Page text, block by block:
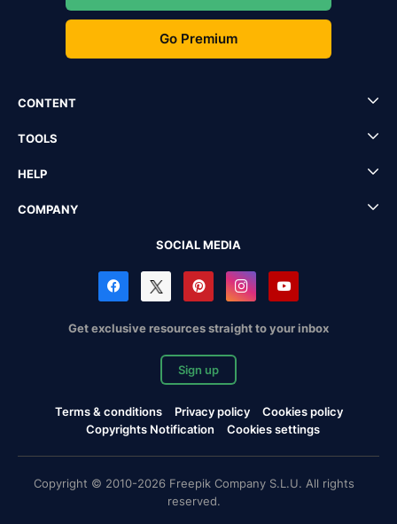
Go Premium
CONTENT
TOOLS
HELP
COMPANY
SOCIAL MEDIA
Get exclusive resources straight to your inbox
Sign up
Terms & conditions Privacy policy
Cookies policy
Copyrights Notification
Cookies settings
Copyright © 2010-2026 Freepik Company S.L.U. All rights
reserved.